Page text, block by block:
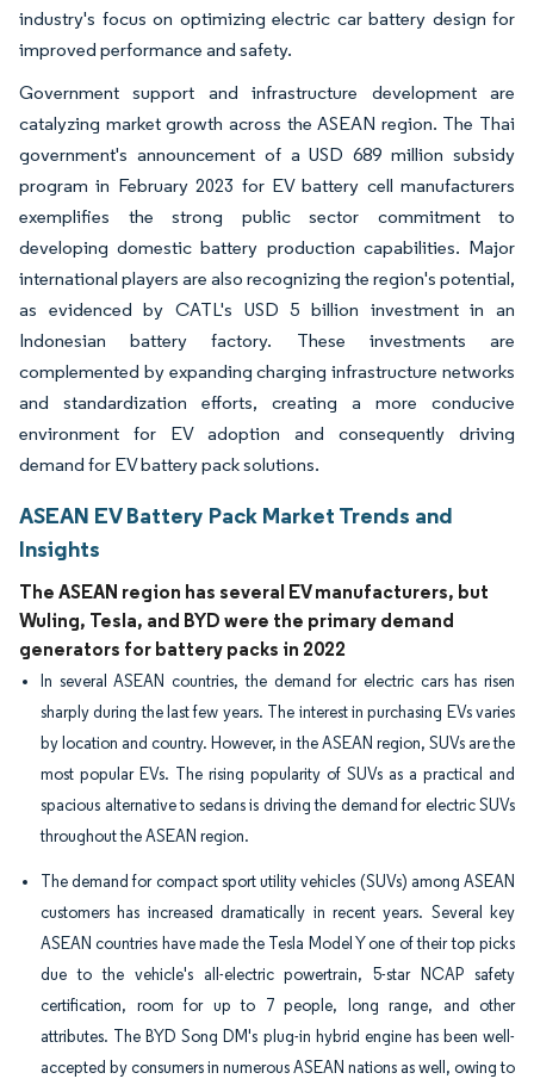
industry's focus on optimizing electric car battery design for
improved performance and safety.
Government support and infrastructure development are
catalyzing market growth across the ASEAN region. The Thai
government's announcement of a USD 689 million subsidy
program in February 2023 for EV battery cell manufacturers
exemplifies the strong public sector commitment to
developing domestic battery production capabilities. Major
international players are also recognizing the region's potential,
as evidenced by CATL's USD 5 billion investment in an
Indonesian battery factory. These investments are
complemented by expanding charging infrastructure networks
and standardization efforts, creating a more conducive
environment for EV adoption and consequently driving
demand for EV battery pack solutions.
ASEAN EV Battery Pack Market Trends and
Insights
The ASEAN region has several EV manufacturers, but
Wuling, Tesla, and BYD were the primary demand
generators for battery packs in 2022
In several ASEAN countries, the demand for electric cars has risen
sharply during the last few years. The interest in purchasing EVs varies
by location and country. However, in the ASEAN region, SUVs are the
most popular EVs. The rising popularity of SUVs as a practical and
spacious alternative to sedans is driving the demand for electric SUVs
throughout the ASEAN region.
The demand for compact sport utility vehicles (SUVs) among ASEAN
customers has increased dramatically in recent years. Several key
ASEAN countries have made the Tesla Model Y one of their top picks
due to the vehicle's all-electric powertrain, 5-star NCAP safety
certification, room for up to 7 people, long range, and other
attributes. The BYD Song DM's plug-in hybrid engine has been well-
accepted by consumers in numerous ASEAN nations as well, owing to